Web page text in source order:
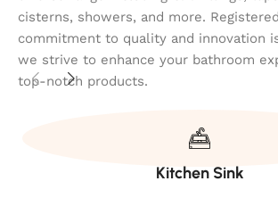
cisterns, showers, and more.
commitment to quality and innovation
we strive to enhance your bathroom
top-notch products.
Kitchen Sink